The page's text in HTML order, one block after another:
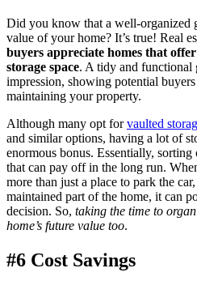
Did you know that a well-organized
value of your home? It’s true! Real
buyers appreciate homes that
storage space. A tidy and functional
impression, showing potential
maintaining your property.
Although many opt forvaulted
and similar options, having a lot of
enormous bonus. Essentially, sorting
that can pay off in the long run.
more than just a place to park the
maintained part of the home, it can
decision. So, taking the time to
home’s future value too.
#6 Cost Savings